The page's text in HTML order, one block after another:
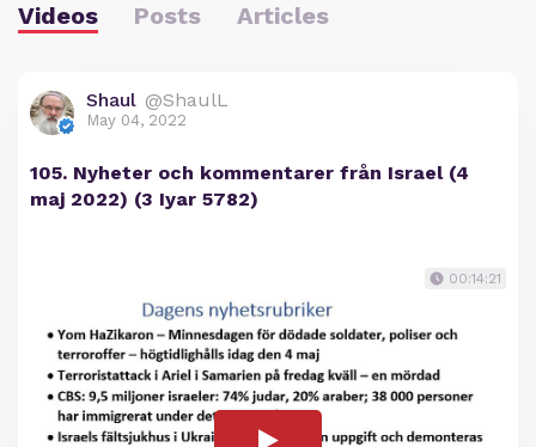
Videos Posts Articles
Shaul @ShaulL
May 04, 2022
105. Nyheter och kommentarer från Israel (4
maj 2022) (3 Iyar 5782)
00:14:21